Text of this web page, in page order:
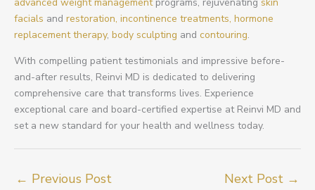
advanced weight managementprograms, rejuvenating skin
facials and restoration, incontinence treatments, hormone
replacement therapy, body sculpting and contouring.
With compelling patient testimonials and impressive before-
and-after results, Reinvi MD is dedicated to delivering
comprehensive care that transforms lives. Experience
exceptional care and board-certified expertise at Reinvi MD and
set a new standard for your health and wellness today.
← Previous Post Next Post →